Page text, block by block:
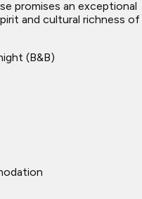
promises an exceptional
and cultural richness of
(B&B)